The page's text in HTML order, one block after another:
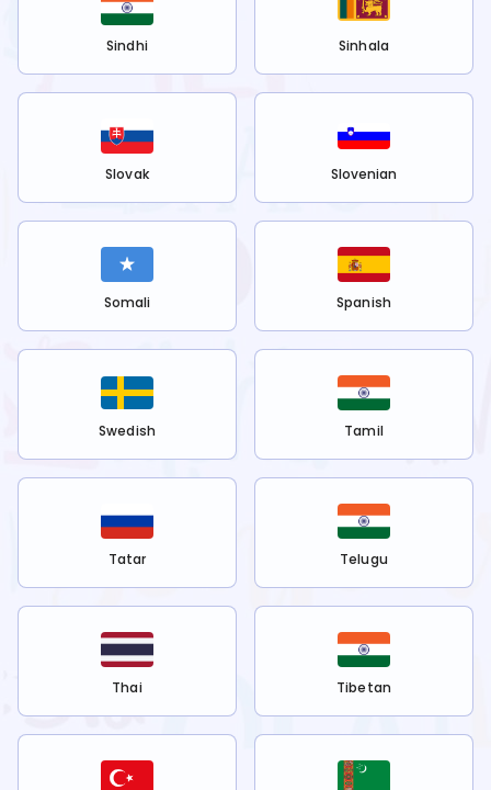
Sindhi Sinhala
Slovak Slovenian
Somali Spanish
Swedish Tamil
Tatar Telugu
Thai Tibetan